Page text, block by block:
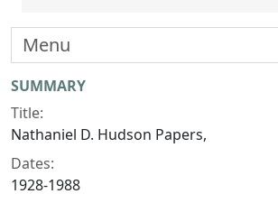
Collection context
SUMMARY
Title:
Nathaniel D. Hudson Papers,
Dates:
1928-1988
Menu